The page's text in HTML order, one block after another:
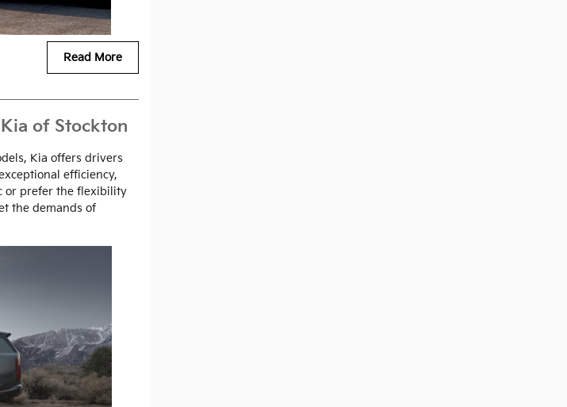
Read More
of Stockton
Kia offers drivers
efficiency,
or prefer the flexibility
the demands of